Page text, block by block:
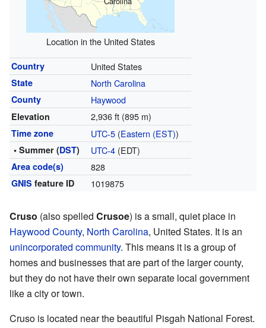
Location in the United States
Country United States
State North Carolina
County Haywood
Elevation 2,936 ft (895 m)
Time zone UTC-5(Eastern (EST))
• Summer (DST) UTC-4(EDT)
Area code(s) 828
GNIS feature ID 1019875
Cruso (also spelled Crusoe) is a small, quiet place in
Haywood County, North Carolina, United States. It is an
unincorporated community. This means it is a group of
homes and businesses that are part of the larger county,
but they do not have their own separate local government
like a city or town.
Cruso is located near the beautiful Pisgah National Forest.